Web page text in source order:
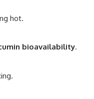
hot.
bioavailability.